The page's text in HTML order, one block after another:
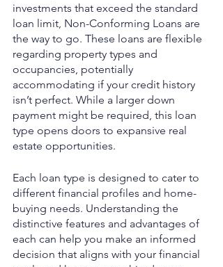
investments that exceed the standard
loan limit, Non-Conforming Loans are
the way to go. These loans are flexible
regarding property types and
occupancies, potentially
accommodating if your credit history
isn’t perfect. While a larger down
payment might be required, this loan
type opens doors to expansive real
estate opportunities.
Each loan type is designed to cater to
different financial profiles and home-
buying needs. Understanding the
distinctive features and advantages of
each can help you make an informed
decision that aligns with your financial